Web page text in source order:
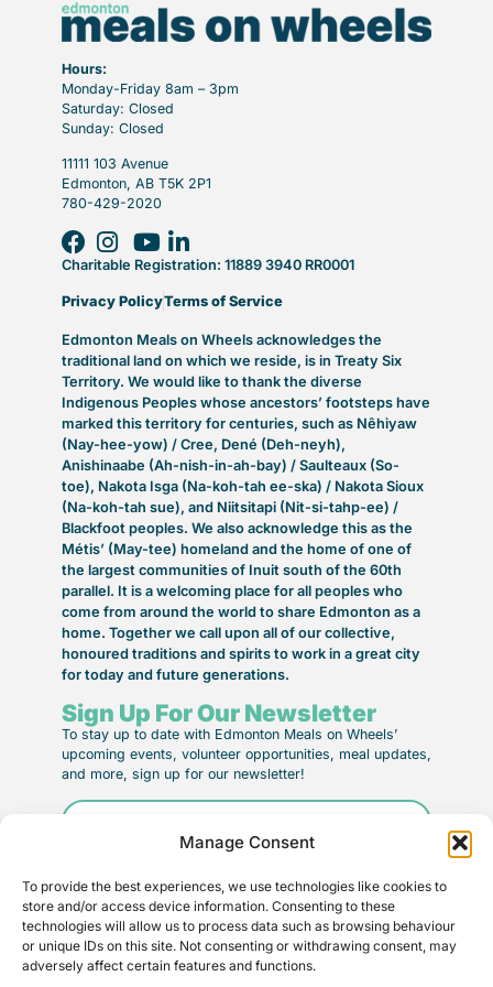
Manage Consent
To provide the best experiences, we use technologies like cookies to
store and/or access device information. Consenting to these
technologies will allow us to process data such as browsing behaviour
or unique IDs on this site. Not consenting or withdrawing consent, may
adversely affect certain features and functions.
Hours:
Monday-Friday 8am – 3pm
Saturday: Closed
Sunday: Closed
11111 103 Avenue
Edmonton, AB T5K 2P1
780-429-2020
Charitable Registration: 11889 3940 RR0001
Privacy PolicyTerms of Service
Edmonton Meals on Wheels acknowledges the
traditional land on which we reside, is in Treaty Six
Territory. We would like to thank the diverse
Indigenous Peoples whose ancestors’ footsteps have
marked this territory for centuries, such as Nêhiyaw
(Nay-hee-yow) / Cree, Dené (Deh-neyh),
Anishinaabe (Ah-nish-in-ah-bay) / Saulteaux (So-
toe), Nakota Isga (Na-koh-tah ee-ska) / Nakota Sioux
(Na-koh-tah sue), and Niitsitapi (Nit-si-tahp-ee) /
Blackfoot peoples. We also acknowledge this as the
Métis’ (May-tee) homeland and the home of one of
the largest communities of Inuit south of the 60th
parallel. It is a welcoming place for all peoples who
come from around the world to share Edmonton as a
home. Together we call upon all of our collective,
honoured traditions and spirits to work in a great city
for today and future generations.
Sign Up For Our Newsletter
To stay up to date with Edmonton Meals on Wheels’
upcoming events, volunteer opportunities, meal updates,
and more, sign up for our newsletter!
Email